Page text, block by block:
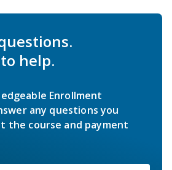
help.
Enrollment
any questions you
the course and payment